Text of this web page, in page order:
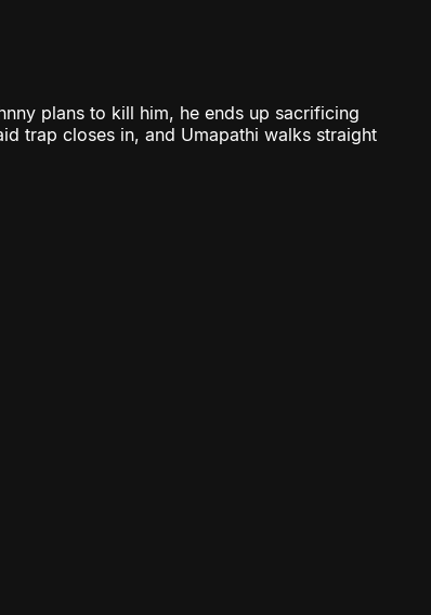
plans to kill him, he ends up sacrificing
trap closes in, and Umapathi walks straight